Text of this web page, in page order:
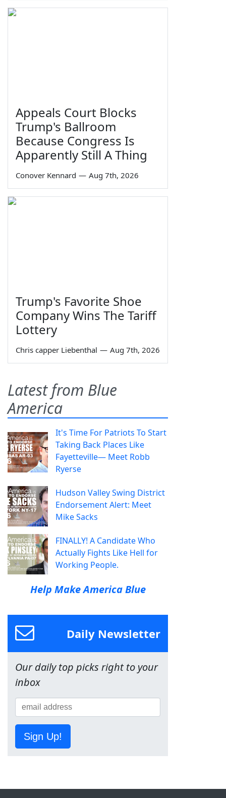
Appeals Court Blocks
Trump's Ballroom
Because Congress Is
Apparently Still A Thing
Conover Kennard — Aug 7th, 2026
Trump's Favorite Shoe
Company Wins The Tariff
Lottery
Chris capper Liebenthal — Aug 7th, 2026
Latest from Blue
America
It's Time For Patriots To Start
Taking Back Places Like
Fayetteville— Meet Robb
Ryerse
Hudson Valley Swing District
Endorsement Alert: Meet
Mike Sacks
FINALLY! A Candidate Who
Actually Fights Like Hell for
Working People.
Help Make America Blue
Daily Newsletter
Our daily top picks right to your
inbox
Sign Up!